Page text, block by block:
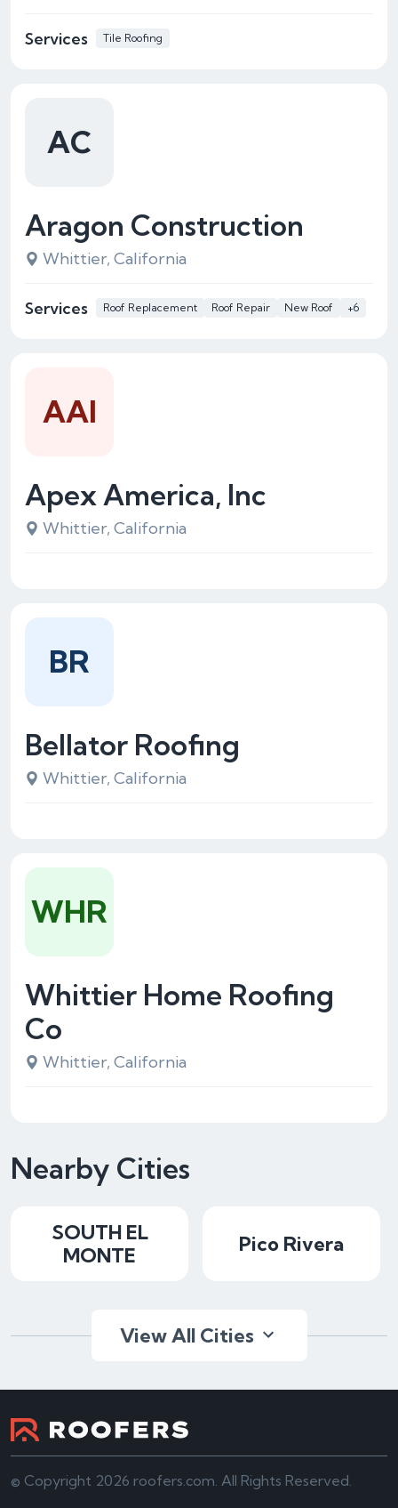
Services Tile Roofing
Aragon Construction
Whittier, California
Services Roof Replacement Roof Repair New Roof +6
AC
Apex America, Inc
Whittier, California
AAI
Bellator Roofing
Whittier, California
BR
Whittier Home Roofing
Co
Whittier, California
WHR
Nearby Cities
SOUTH EL
MONTE
Pico Rivera
View All Cities
© Copyright 2026 roofers.com. All Rights Reserved.